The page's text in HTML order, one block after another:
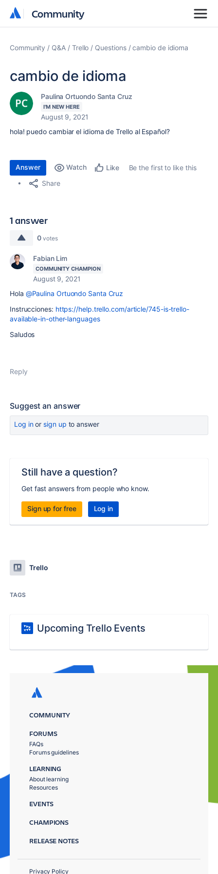
Community
Community
Community Q&A Trello Questions cambio de idioma
cambio de idioma
Paulina Ortuondo Santa Cruz
I'M NEW HERE
August 9, 2021
hola! puedo cambiar el idioma de Trello al Español?
Answer Watch Like
Be the first to like this
Share
1 answer
0 votes
Fabian Lim
COMMUNITY CHAMPION
August 9, 2021
Hola @Paulina Ortuondo Santa Cruz
Instrucciones: https://help.trello.com/article/745-is-trello-
available-in-other-languages
Saludos
Reply
Suggest an answer
Log inor sign up to answer
Still have a question?
Get fast answers from people who know.
Sign up for free Log in
Trello
TAGS
Upcoming Trello Events
COMMUNITY
FORUMS
FAQs
Forums guidelines
LEARNING
About learning
Resources
EVENTS
CHAMPIONS
RELEASE NOTES
Privacy Policy